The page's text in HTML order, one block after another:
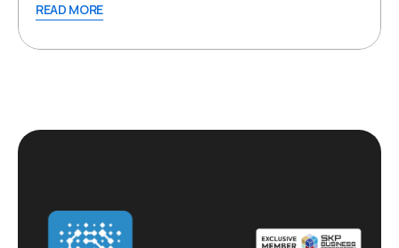
READ MORE